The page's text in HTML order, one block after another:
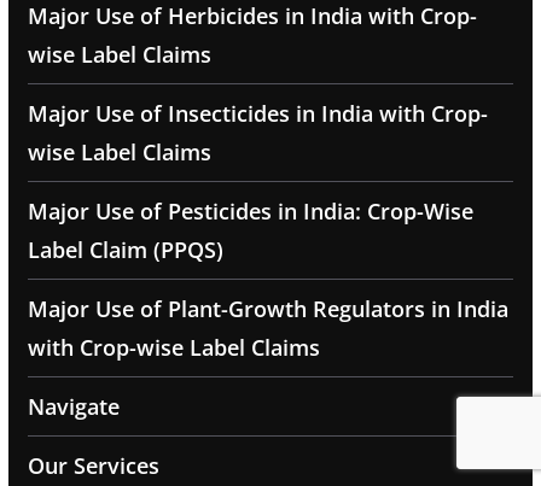
Major Use of Herbicides in India with Crop-
wise Label Claims
Major Use of Insecticides in India with Crop-
wise Label Claims
Major Use of Pesticides in India: Crop-Wise
Label Claim (PPQS)
Major Use of Plant-Growth Regulators in India
with Crop-wise Label Claims
Navigate
Our Services